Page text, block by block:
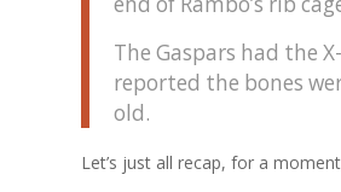
The Gaspars had the
reported the bones
old.
Let’s just all recap, for a